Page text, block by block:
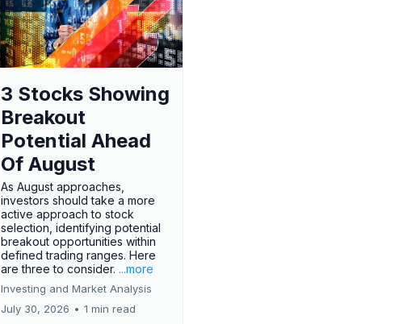
3 Stocks Showing
Breakout
Potential Ahead
Of August
As August approaches,
investors should take a more
active approach to stock
selection, identifying potential
breakout opportunities within
defined trading ranges. Here
are three to consider. ...more
Investing and Market Analysis
July 30, 2026 • 1 min read